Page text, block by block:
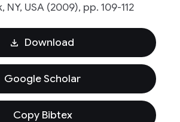
NY, USA (2009), pp. 109-112
Download
Google Scholar
Copy Bibtex